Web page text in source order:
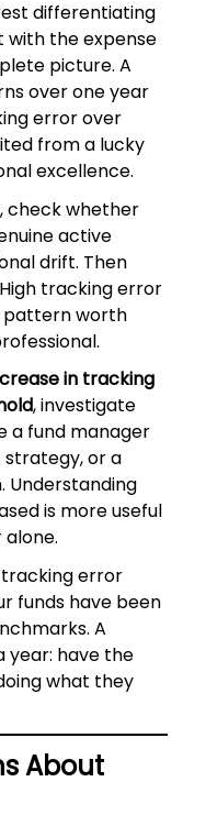
differentiating
with the expense
picture. A
over one year
error over
from a lucky
excellence.
, check whether
active
drift. Then
tracking error
pattern worth
in tracking
, investigate
a fund manager
strategy, or a
is more useful
tracking error
funds have been
A
year: have the
what they
About